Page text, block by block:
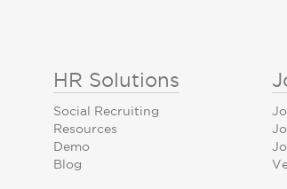
HR Solutions
Social Recruiting
Resources
Demo
Blog